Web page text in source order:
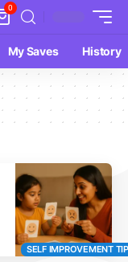
0
My Saves History
SELF IMPROVEMENT